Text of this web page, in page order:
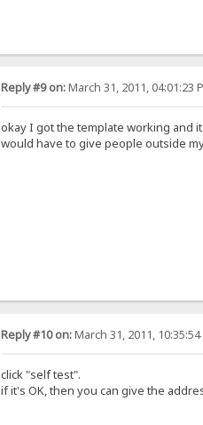
Reply #9 on:March 31, 2011, 04:01:23
okay I got the template working and
would have to give people outside
Reply #10 on:March 31, 2011, 10:35:54
click "self test".
if it's OK, then you can give the